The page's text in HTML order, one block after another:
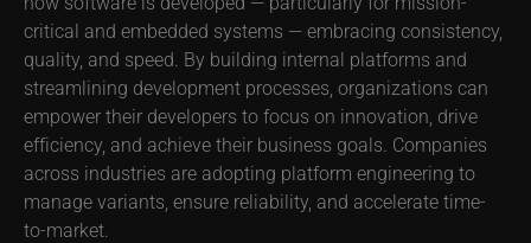
critical and embedded systems — embracing consistency,
quality, and speed. By building internal platforms and
streamlining development processes, organizations can
empower their developers to focus on innovation, drive
efficiency, and achieve their business goals. Companies
across industries are adopting platform engineering to
manage variants, ensure reliability, and accelerate time-
to-market.